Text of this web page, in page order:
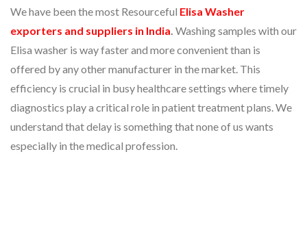
We have been the most Resourceful Elisa Washer
exporters and suppliers in India. Washing samples with our
Elisa washer is way faster and more convenient than is
offered by any other manufacturer in the market. This
efficiency is crucial in busy healthcare settings where timely
diagnostics play a critical role in patient treatment plans. We
understand that delay is something that none of us wants
especially in the medical profession.